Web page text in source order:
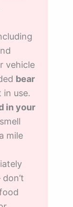
vehicle
bear
in use.
in your
mile